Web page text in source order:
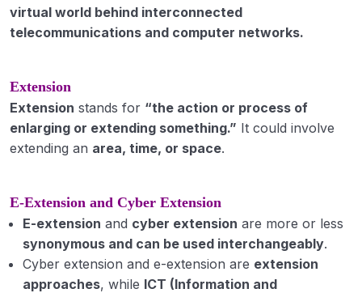
Extension Programme planning Meaning,
Process, Principles and Steps in Programme
Extension systems in India
extension efforts in pre-independence era
(Sriniketan, Marthandam, Firka Development
Scheme, Gurgaon Experiment, etc.
Nilokheri Experiment, etc.)
various extension/ agriculture development
programmes launched by ICAR/ Govt. of India
(IADP, IAAP, HYVP, IVLP, ORP, ND.
virtual world behind interconnected
telecommunications and computer networks.
Extension
Extension stands for “the action or process of
enlarging or extending something.” It could involve
extending an area, time, or space.
E-Extension and Cyber Extension
E-extension and cyber extension are more or less
synonymous and can be used interchangeably.
Cyber extension and e-extension are extension
approaches, while ICT (Information and